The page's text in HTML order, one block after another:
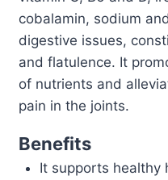
cobalamin, sodium
digestive issues,
and flatulence. It
of nutrients and
pain in the joints.
Benefits
It supports healthy